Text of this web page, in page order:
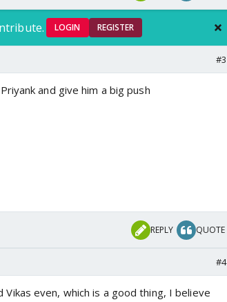
LOGIN REGISTER
#3
and give him a big push
REPLY QUOTE
#4
even, which is a good thing, I believe